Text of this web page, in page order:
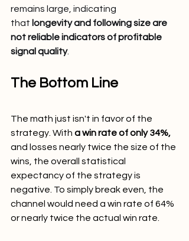
remains large, indicating
that longevity and following size are
not reliable indicators of profitable
signal quality.
The Bottom Line
The math just isn't in favor of the
strategy. With a win rate of only 34%,
and losses nearly twice the size of the
wins, the overall statistical
expectancy of the strategy is
negative. To simply break even, the
channel would need a win rate of 64%
or nearly twice the actual win rate.